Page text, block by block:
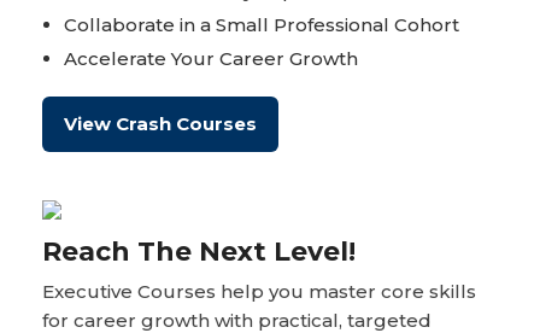
Collaborate in a Small Professional Cohort
Accelerate Your Career Growth
View Crash Courses
Reach The Next Level!
Executive Courses help you master core skills
for career growth with practical, targeted